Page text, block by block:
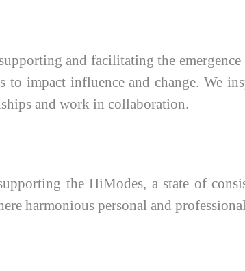
and facilitating the
to impact influence and change. We
and work in collaboration.
the HiModes, a state of
harmonious personal and